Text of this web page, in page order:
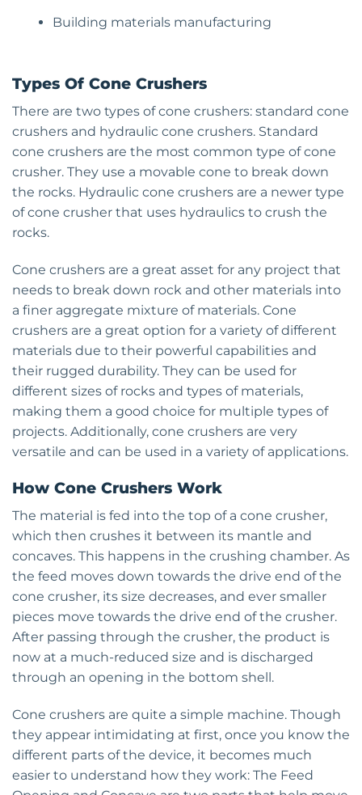
Building materials manufacturing
Types Of Cone Crushers
There are two types of cone crushers: standard cone
crushers and hydraulic cone crushers. Standard
cone crushers are the most common type of cone
crusher. They use a movable cone to break down
the rocks. Hydraulic cone crushers are a newer type
of cone crusher that uses hydraulics to crush the
rocks.
Cone crushers are a great asset for any project that
needs to break down rock and other materials into
a finer aggregate mixture of materials. Cone
crushers are a great option for a variety of different
materials due to their powerful capabilities and
their rugged durability. They can be used for
different sizes of rocks and types of materials,
making them a good choice for multiple types of
projects. Additionally, cone crushers are very
versatile and can be used in a variety of applications.
How Cone Crushers Work
The material is fed into the top of a cone crusher,
which then crushes it between its mantle and
concaves. This happens in the crushing chamber. As
the feed moves down towards the drive end of the
cone crusher, its size decreases, and ever smaller
pieces move towards the drive end of the crusher.
After passing through the crusher, the product is
now at a much-reduced size and is discharged
through an opening in the bottom shell.
Cone crushers are quite a simple machine. Though
they appear intimidating at first, once you know the
different parts of the device, it becomes much
easier to understand how they work: The Feed